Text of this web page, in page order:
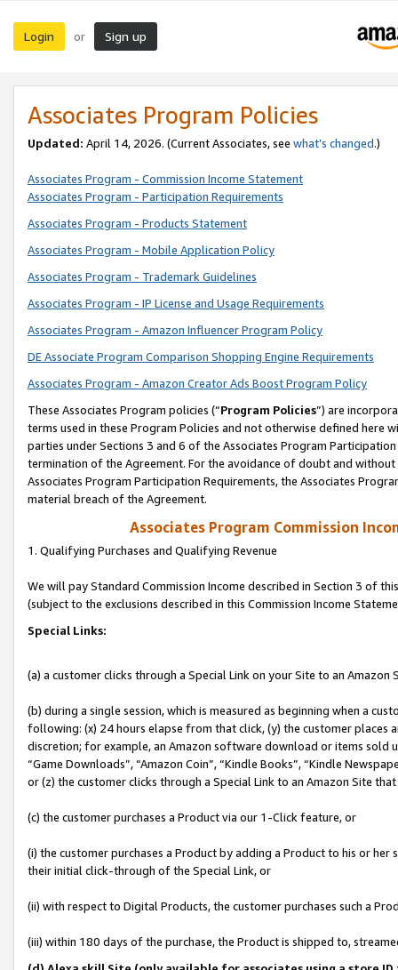
Login or Sign up
Associates Program Policies
Updated: April 14, 2026. (Current Associates, see what’s changed.)
Associates Program - Commission Income Statement
Associates Program - Participation Requirements
Associates Program - Products Statement
Associates Program - Mobile Application Policy
Associates Program - Trademark Guidelines
Associates Program - IP License and Usage Requirements
Associates Program - Amazon Influencer Program Policy
DE Associate Program Comparison Shopping Engine Requirements
Associates Program - Amazon Creator Ads Boost Program Policy
These Associates Program policies (“Program Policies”) are
terms used in these Program Policies and not otherwise defined
parties under Sections 3 and 6 of the Associates Program
termination of the Agreement. For the avoidance of doubt and
Associates Program Participation Requirements, the Associates
material breach of the Agreement.
Associates Program Commission
1. Qualifying Purchases and Qualifying Revenue
We will pay Standard Commission Income described in Section 3 of
(subject to the exclusions described in this Commission Income
Special Links:
(a) a customer clicks through a Special Link on your Site to an Amazon
(b) during a single session, which is measured as beginning when a
following: (x) 24 hours elapse from that click, (y) the customer
discretion; for example, an Amazon software download or items sold
“Game Downloads”, “Amazon Coin”, “Kindle Books”, “Kindle
or (z) the customer clicks through a Special Link to an Amazon Site
(c) the customer purchases a Product via our 1-Click feature, or
(i) the customer purchases a Product by adding a Product to his or
their initial click-through of the Special Link, or
(ii) with respect to Digital Products, the customer purchases such a
(iii) within 180 days of the purchase, the Product is shipped to,